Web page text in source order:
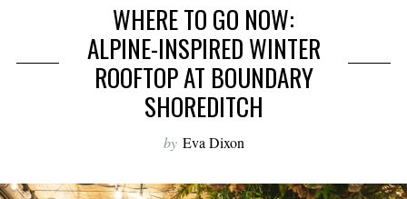
WHERE TO GO NOW:
ALPINE-INSPIRED WINTER
ROOFTOP AT BOUNDARY
SHOREDITCH
by Eva Dixon